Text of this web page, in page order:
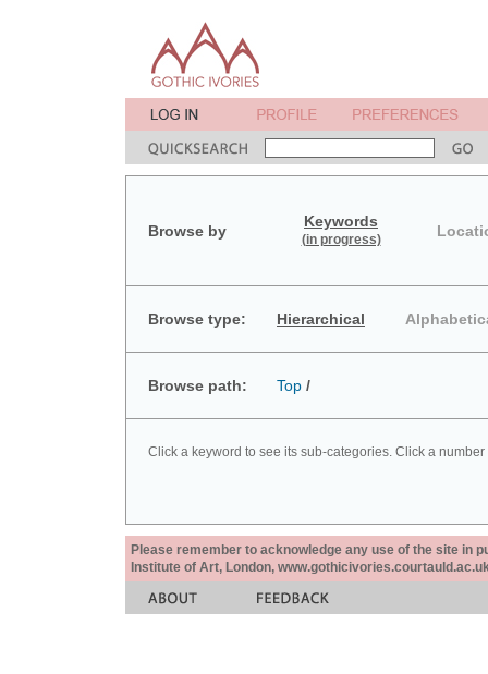
Browse by
Keywords
(in progress)
Browse type: Hierarchical
Browse path: Top /
Click a keyword to see its sub-categories. Click a
Please remember to acknowledge any use of the site in
Institute of Art, London,